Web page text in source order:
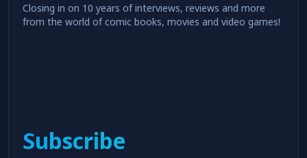
Closing in on 10 years of interviews, reviews and more
from the world of comic books, movies and video games!
Subscribe